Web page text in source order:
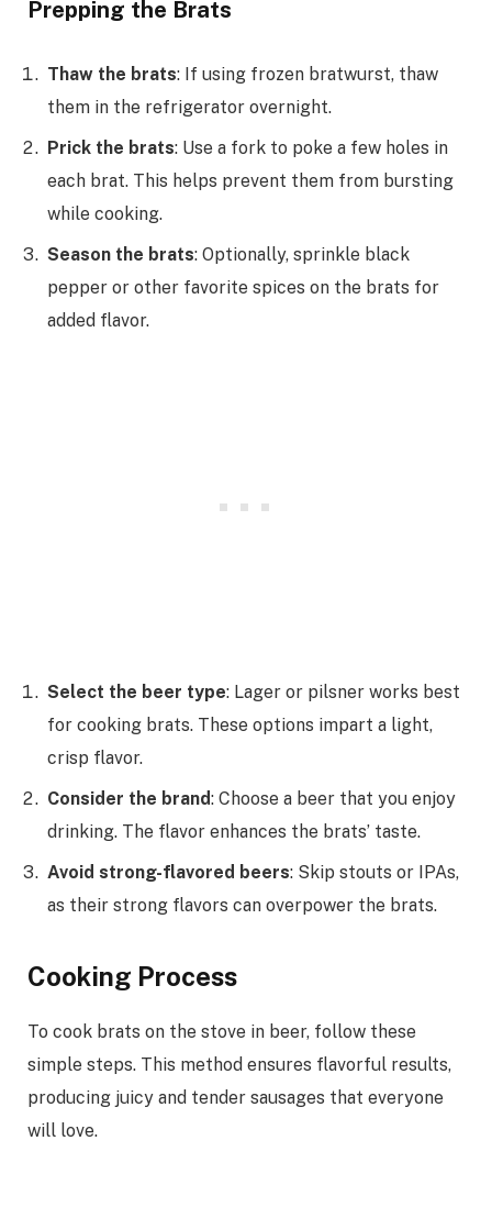
Prepping the Brats
Thaw the brats: If using frozen bratwurst, thaw
them in the refrigerator overnight.
Prick the brats: Use a fork to poke a few holes in
each brat. This helps prevent them from bursting
while cooking.
Season the brats: Optionally, sprinkle black
pepper or other favorite spices on the brats for
added flavor.
Select the beer type: Lager or pilsner works best
for cooking brats. These options impart a light,
crisp flavor.
Consider the brand: Choose a beer that you enjoy
drinking. The flavor enhances the brats’ taste.
Avoid strong-flavored beers: Skip stouts or IPAs,
as their strong flavors can overpower the brats.
Cooking Process
To cook brats on the stove in beer, follow these
simple steps. This method ensures flavorful results,
producing juicy and tender sausages that everyone
will love.